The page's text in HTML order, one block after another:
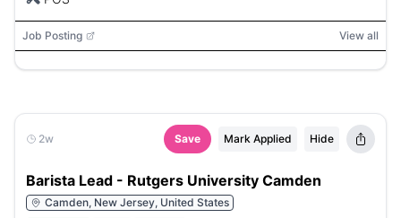
Job Posting View all
2w Save Mark Applied Hide
Barista Lead - Rutgers University Camden
Camden, New Jersey, United States